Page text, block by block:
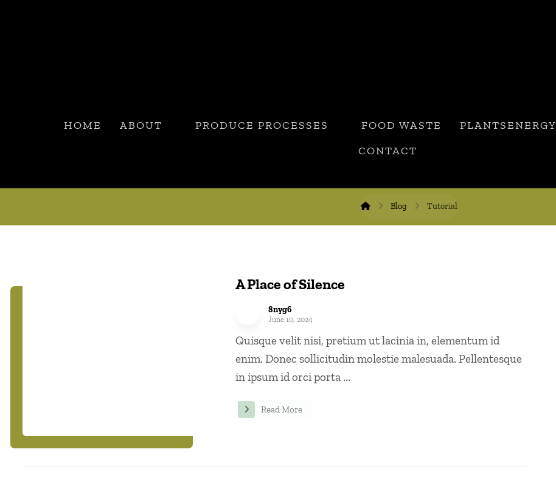
HOME ABOUT PRODUCE PROCESSES FOOD WASTE PLANTSENERGY
CONTACT
Blog Tutorial
A Place of Silence
8nyg6
June 10, 2024
Quisque velit nisi, pretium ut lacinia in, elementum id
enim. Donec sollicitudin molestie malesuada. Pellentesque
in ipsum id orci porta ...
Read More